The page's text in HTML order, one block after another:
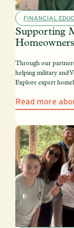
FINANCIAL
Supporting
Through our
helping military and
Explore expert
Read more